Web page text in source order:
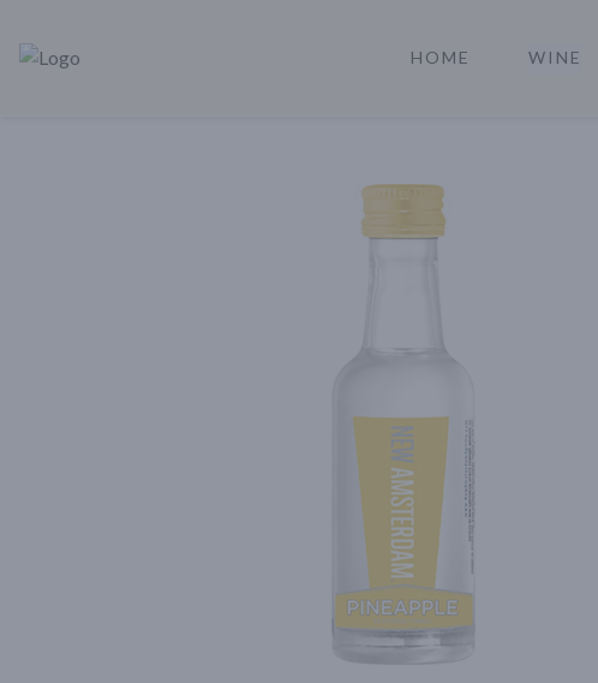
Rare Reserve | Buy Alcohol Online | Shop Whiskey | Shop Tequila
HOME WINE